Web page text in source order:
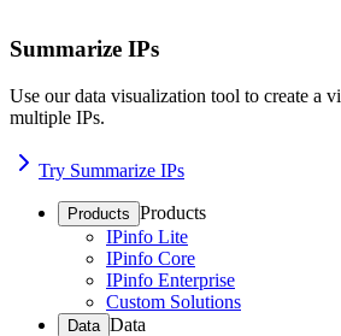
Summarize IPs
Use our data visualization tool to create a
multiple IPs.
Try Summarize IPs
Products Products
IPinfo Lite
IPinfo Core
IPinfo Enterprise
Custom Solutions
Data Data